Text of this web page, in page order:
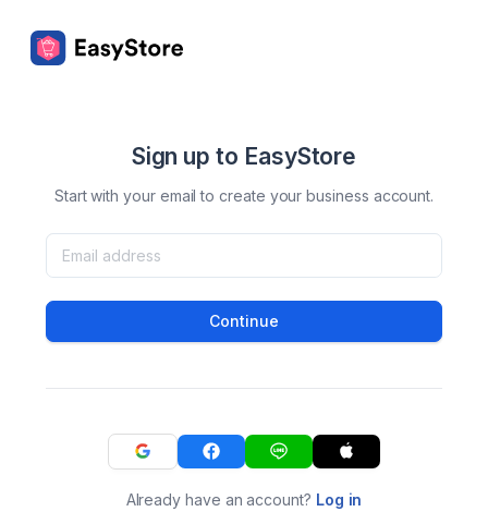
Sign up to EasyStore
Start with your email to create your business account.
Continue
Already have an account? Log in